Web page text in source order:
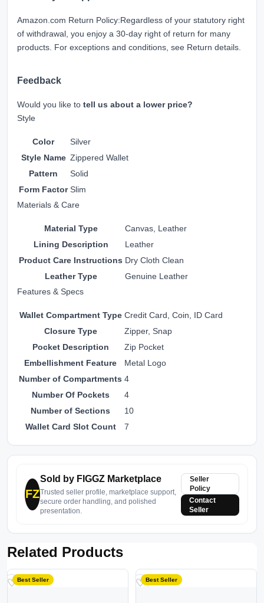
Amazon.com Return Policy:Regardless of your statutory right
of withdrawal, you enjoy a 30-day right of return for many
products. For exceptions and conditions, see Return details.
Feedback
Would you like to tell us about a lower price?
Style
Color
Silver
Style Name Zippered Wallet
Pattern
Solid
Form Factor Slim
Materials & Care
Material Type
Canvas, Leather
Lining Description
Leather
Product Care Instructions Dry Cloth Clean
Leather Type
Genuine Leather
Features & Specs
Wallet Compartment Type Credit Card, Coin, ID Card
Closure Type
Zipper, Snap
Pocket Description
Zip Pocket
Embellishment Feature
Metal Logo
Number of Compartments 4
Number Of Pockets
4
Number of Sections
10
Wallet Card Slot Count
7
FZ
Sold by FIGGZ Marketplace
Trusted seller profile, marketplace support,
secure order handling, and polished
presentation.
Seller
Policy
Contact
Seller
Related Products
Best Seller
♡ Best Seller
♡